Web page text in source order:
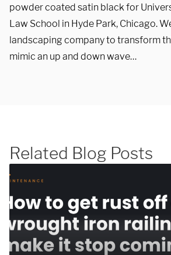
powder coated satin black for
Law School in Hyde Park, Chicago.
landscaping company to transform
mimic an up and down wave…
Related Blog Posts
SUBMIT